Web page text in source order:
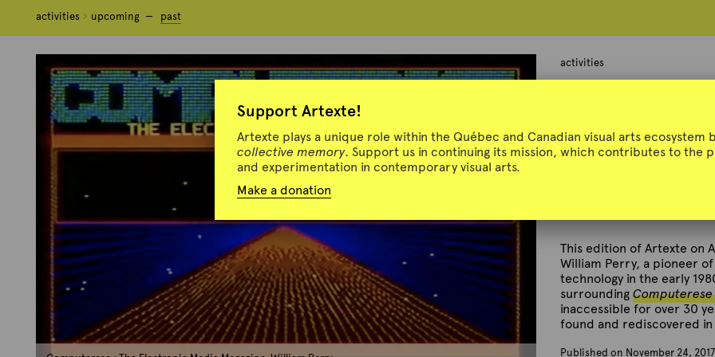
activities upcoming past
activities upcoming past
activities
Artexte on
This edition of Artexte on
William Perry, a pioneer
technology in the early
surrounding Computerese
inaccessible for over 30
found and rediscovered
Published on November 24, 2017
Support Artexte!
Artexte plays a unique role within the Québec and Canadian visual arts ecosystem
collective memory. Support us in continuing its mission, which contributes to the
and experimentation in contemporary visual arts.
Make a donation